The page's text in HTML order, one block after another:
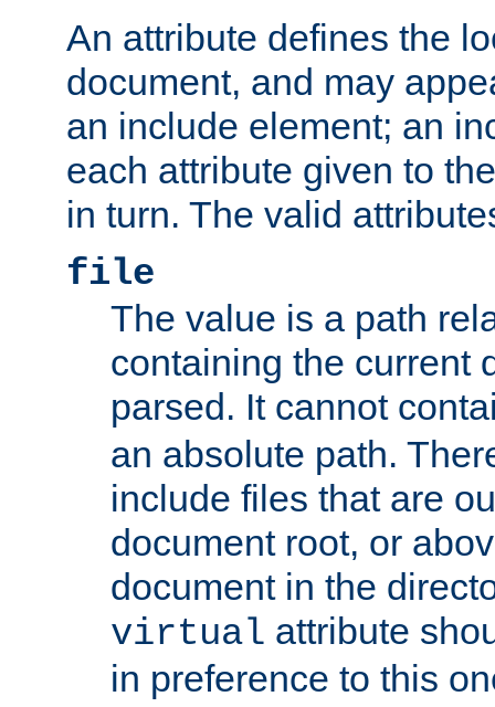
An attribute defines the
document, and may
an include element; an
each attribute given to
in turn. The valid
file
The value is a path
containing the current
parsed. It cannot
an absolute path.
include files that are
document root, or
document in the
virtual attribute
in preference to this